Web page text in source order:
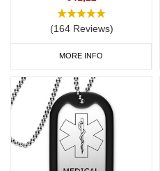
(164 Reviews)
MORE INFO